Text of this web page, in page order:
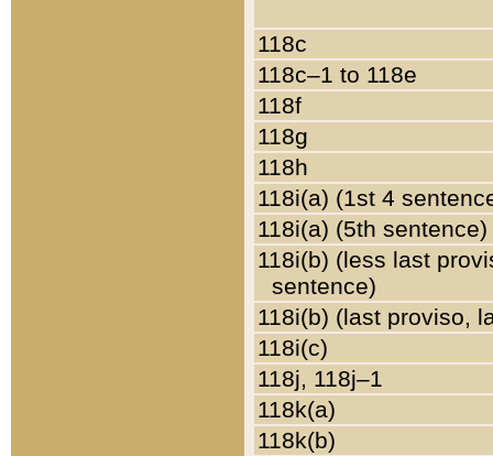
118c
118c–1 to 118e
118f
118g
118h
118i(a) (1st 4
118i(a) (5th sentence)
118i(b) (less last
sentence)
118i(b) (last proviso,
118i(c)
118j, 118j–1
118k(a)
118k(b)